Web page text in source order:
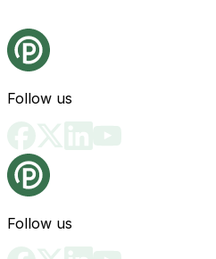
Follow us
Follow us